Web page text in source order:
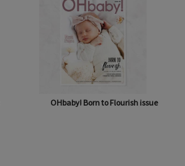
OHbaby! Born to Flourish issue